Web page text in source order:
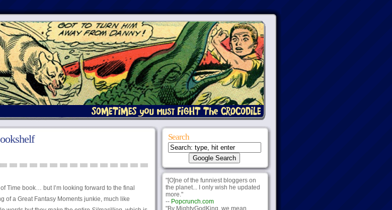
Time book… but I’m looking forward to the final
of a Great Fantasy Moments junkie, much like
Search
"[O]ne of the funniest bloggers on
the planet... I only wish he updated
more."
-- Popcrunch.com
"By MightyGodKing, we mean